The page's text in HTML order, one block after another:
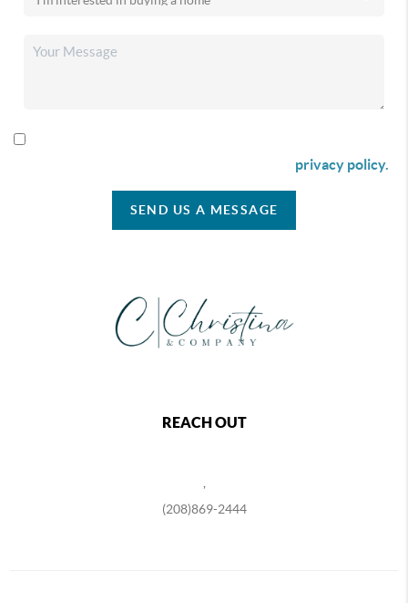
privacy policy.
SEND US A MESSAGE
REACH OUT
(208)869-2444